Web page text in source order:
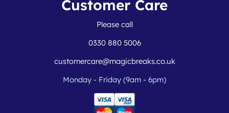
Customer Care
Please call
0330 880 5006
customercare@magicbreaks.co.uk
Monday - Friday (9am - 6pm)